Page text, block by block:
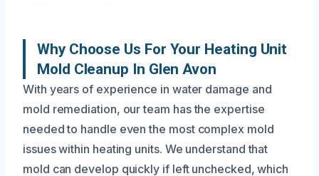
Why Choose Us For Your Heating Unit
Mold Cleanup In Glen Avon
With years of experience in water damage and
mold remediation, our team has the expertise
needed to handle even the most complex mold
issues within heating units. We understand that
mold can develop quickly if left unchecked, which